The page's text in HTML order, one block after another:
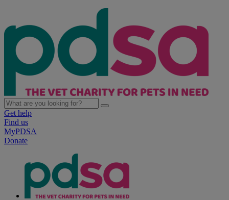
Get help
Find us
MyPDSA
Donate